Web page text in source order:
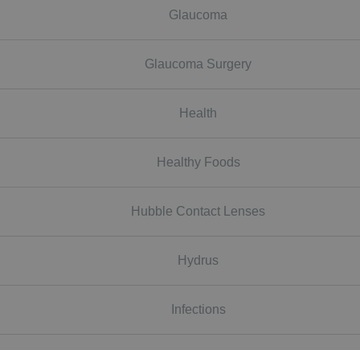
Glaucoma
Glaucoma Surgery
Health
Healthy Foods
Hubble Contact Lenses
Hydrus
Infections